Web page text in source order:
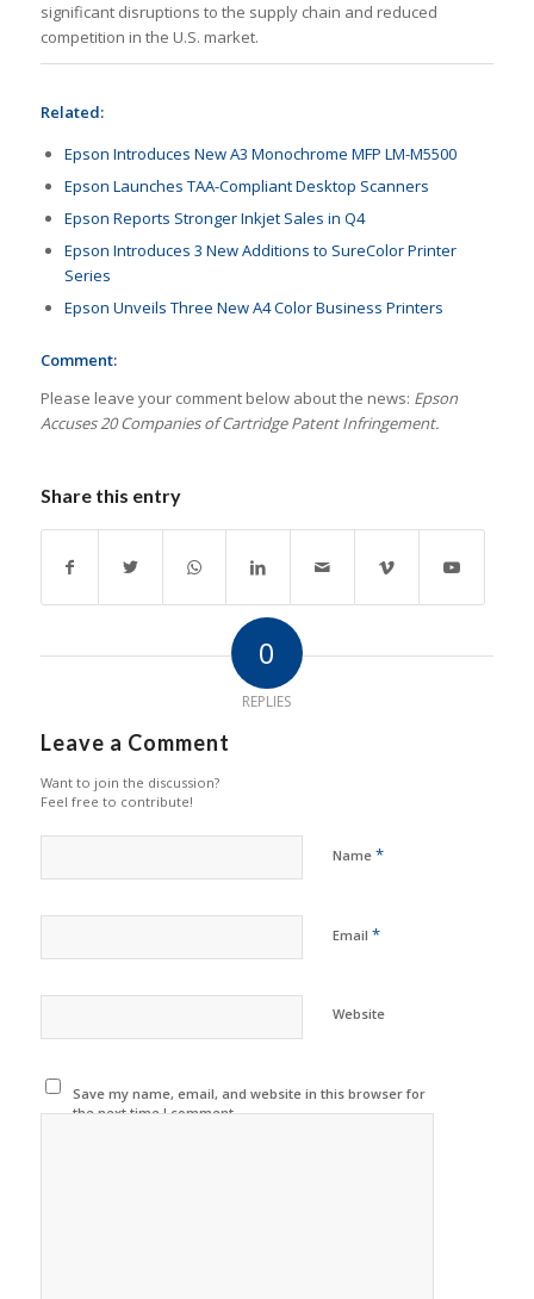
significant disruptions to the supply chain and reduced
competition in the U.S. market.
Related:
Epson Introduces New A3 Monochrome MFP LM-M5500
Epson Launches TAA-Compliant Desktop Scanners
Epson Reports Stronger Inkjet Sales in Q4
Epson Introduces 3 New Additions to SureColor Printer
Series
Epson Unveils Three New A4 Color Business Printers
Comment:
Please leave your comment below about the news: Epson
Accuses 20 Companies of Cartridge Patent Infringement.
Share this entry
0
REPLIES
Leave a Comment
Want to join the discussion?
Feel free to contribute!
Name *
Email *
Website
Save my name, email, and website in this browser for
the next time I comment.